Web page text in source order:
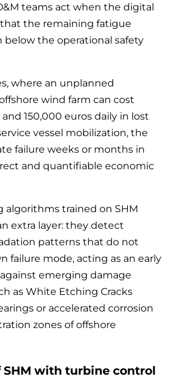
teams act when the digital
the remaining fatigue
below the operational safety
where an unplanned
wind farm can cost
150,000 euros daily in lost
vessel mobilization, the
failure weeks or months in
and quantifiable economic
algorithms trained on SHM
extra layer: they detect
patterns that do not
failure mode, acting as an early
emerging damage
as White Etching Cracks
or accelerated corrosion
zones of offshore
with turbine control